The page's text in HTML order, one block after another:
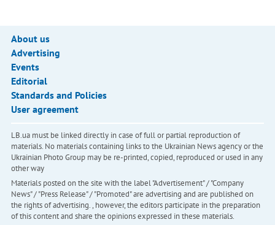
About us
Advertising
Events
Editorial
Standards and Policies
User agreement
LB.ua must be linked directly in case of full or partial reproduction of
materials. No materials containing links to the Ukrainian News agency or the
Ukrainian Photo Group may be re-printed, copied, reproduced or used in any
other way
Materials posted on the site with the label "Advertisement" / "Company
News" / "Press Release" / "Promoted" are advertising and are published on
the rights of advertising. , however, the editors participate in the preparation
of this content and share the opinions expressed in these materials.